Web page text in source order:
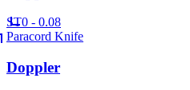
ST0 - 0.08
Paracord Knife
Doppler